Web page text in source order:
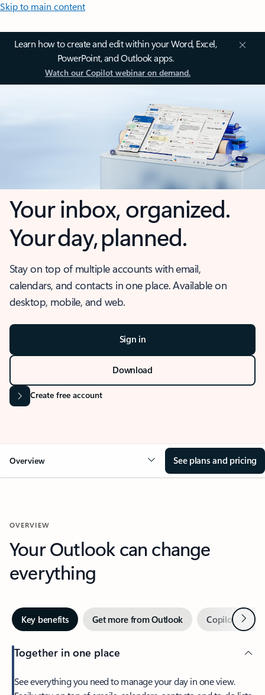
Skip to main content
Learn how to create and edit within your Word, Excel,
PowerPoint, and Outlook apps.
Watch our Copilot webinar on demand.
Your inbox, organized.
Your day, planned.
Stay on top of multiple accounts with email,
calendars, and contacts in one place. Available on
desktop, mobile, and web.
Sign in
Download
Create free account
Overview See plans and pricing
OVERVIEW
Your Outlook can change
everything
Key benefits Get more from Outlook Copilot inNext
Together in one place
See everything you need to manage your day in one view.